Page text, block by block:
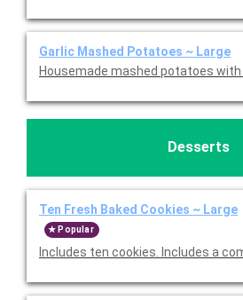
Garlic Mashed Potatoes ~ Large
Housemade mashed potatoes
Desserts
Ten Fresh Baked Cookies ~ Large
Popular
Includes ten cookies. Includes a